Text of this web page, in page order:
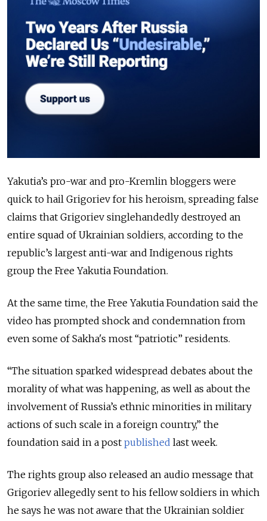
Yakutia’s pro-war and pro-Kremlin bloggers were
quick to hail Grigoriev for his heroism, spreading false
claims that Grigoriev singlehandedly destroyed an
entire squad of Ukrainian soldiers, according to the
republic’s largest anti-war and Indigenous rights
group the Free Yakutia Foundation.
At the same time, the Free Yakutia Foundation said the
video has prompted shock and condemnation from
even some of Sakha's most “patriotic” residents.
“The situation sparked widespread debates about the
morality of what was happening, as well as about the
involvement of Russia’s ethnic minorities in military
actions of such scale in a foreign country,” the
foundation said in a post published last week.
The rights group also released an audio message that
Grigoriev allegedly sent to his fellow soldiers in which
he says he was not aware that the Ukrainian soldier